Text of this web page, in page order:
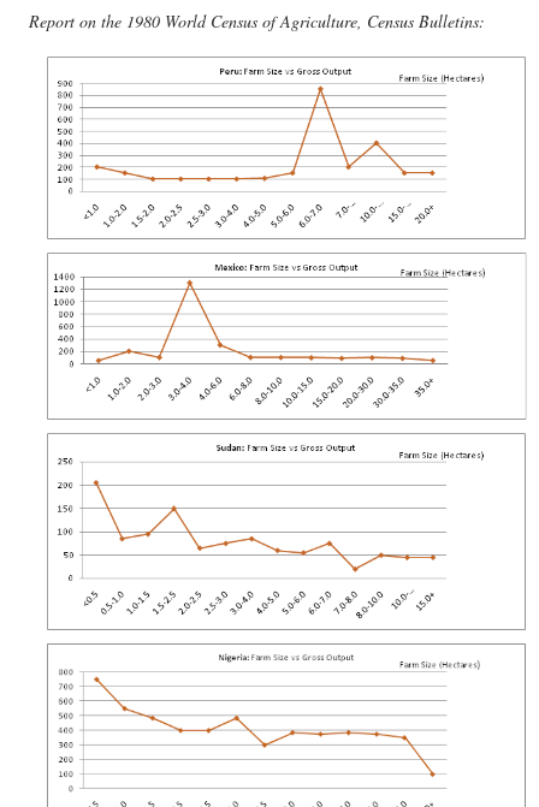
Report on the 1980 World Census of Agriculture, Census Bulletins: